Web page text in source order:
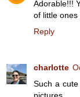
Adorable!!!
of little ones
Reply
charlotte
Such a
pictures.